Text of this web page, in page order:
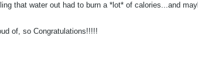
that water out had to burn a *lot* of calories...and
of, so Congratulations!!!!!